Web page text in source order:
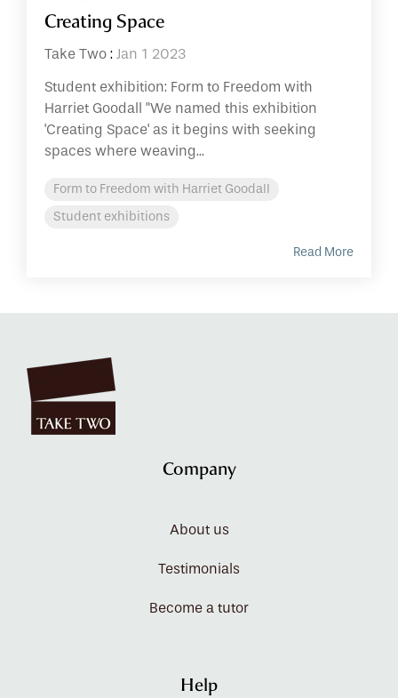
Creating Space
Take Two : Jan 1 2023
Student exhibition: Form to Freedom with
Harriet Goodall "We named this exhibition
'Creating Space' as it begins with seeking
spaces where weaving...
Form to Freedom with Harriet Goodall
Student exhibitions
Read More
Company
About us
Testimonials
Become a tutor
Help